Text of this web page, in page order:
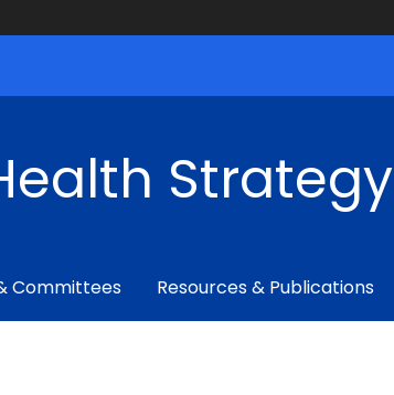
Strategy
Committees Resources & Publications